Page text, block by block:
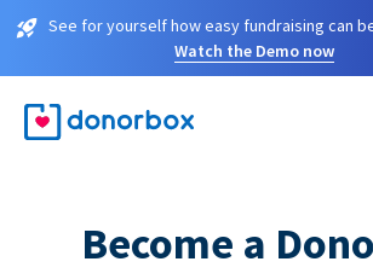
See for yourself how easy fundraising can
Watch the Demo now
Become a